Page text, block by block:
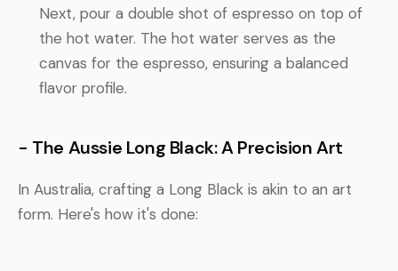
Next, pour a double shot of espresso on top of
the hot water. The hot water serves as the
canvas for the espresso, ensuring a balanced
flavor profile.
- The Aussie Long Black: A Precision Art
In Australia, crafting a Long Black is akin to an art
form. Here's how it's done: